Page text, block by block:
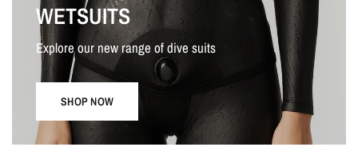
WETSUITS
Explore our new range of dive suits
SHOP NOW